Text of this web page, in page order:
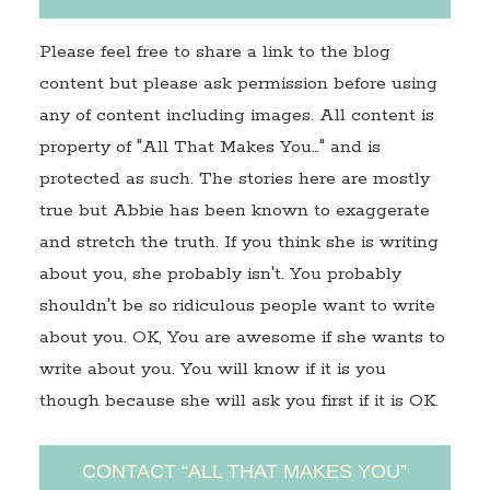
Please feel free to share a link to the blog
content but please ask permission before using
any of content including images. All content is
property of "All That Makes You…" and is
protected as such. The stories here are mostly
true but Abbie has been known to exaggerate
and stretch the truth. If you think she is writing
about you, she probably isn't. You probably
shouldn't be so ridiculous people want to write
about you. OK, You are awesome if she wants to
write about you. You will know if it is you
though because she will ask you first if it is OK.
CONTACT “ALL THAT MAKES YOU”